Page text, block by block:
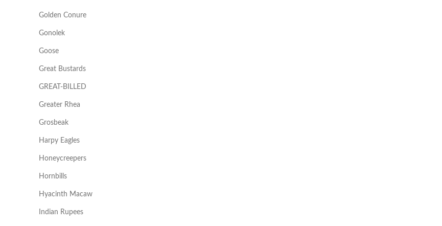
Golden Conure
Gonolek
Goose
Great Bustards
GREAT-BILLED
Greater Rhea
Grosbeak
Harpy Eagles
Honeycreepers
Hornbills
Hyacinth Macaw
Indian Rupees